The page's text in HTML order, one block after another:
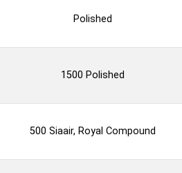
Polished
1500 Polished
500 Siaair, Royal Compound